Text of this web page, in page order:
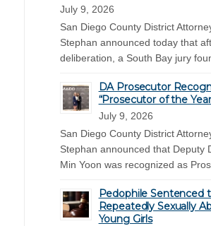
July 9, 2026
San Diego County District
Stephan announced today that
deliberation, a South Bay jury
DA Prosecutor
“Prosecutor of the
July 9, 2026
San Diego County District
Stephan announced that Deputy
Min Yoon was recognized as
Pedophile Sentenced
Repeatedly Sexually
Young Girls